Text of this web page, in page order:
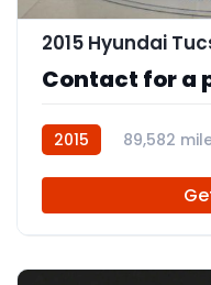
2015 Hyundai
Contact for a
2015 89,582